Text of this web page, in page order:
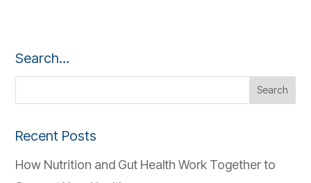
Search…
Recent Posts
How Nutrition and Gut Health Work Together to